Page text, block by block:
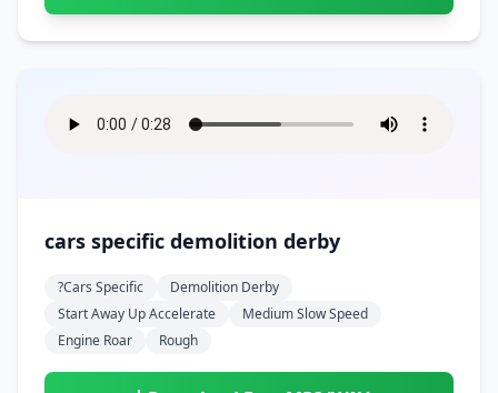
cars specific demolition derby
?cars Specific
Demolition Derby
Start Away Up Accelerate
Medium Slow Speed
Engine Roar
Rough